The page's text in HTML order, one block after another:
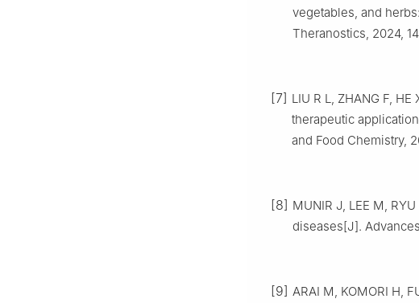
vegetables, and
Theranostics, 2024,
[7] LIU R L, ZHANG F,
therapeutic
and Food Chemistry,
[8] MUNIR J, LEE M,
diseases[J].
[9] ARAI M, KOMORI H,